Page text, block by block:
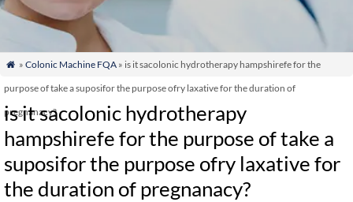
 » Colonic Machine FQA» is it sacolonic hydrotherapy hampshirefe for the
purpose of take a suposifor the purpose ofry laxative for the duration of
pregnanacy?
is it sacolonic hydrotherapy
hampshirefe for the purpose of take a
suposifor the purpose ofry laxative for
the duration of pregnanacy?